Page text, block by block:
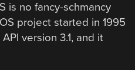
is no fancy-schmancy
project started in 1995
version 3.1, and it